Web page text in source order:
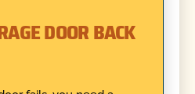
DOOR BACK